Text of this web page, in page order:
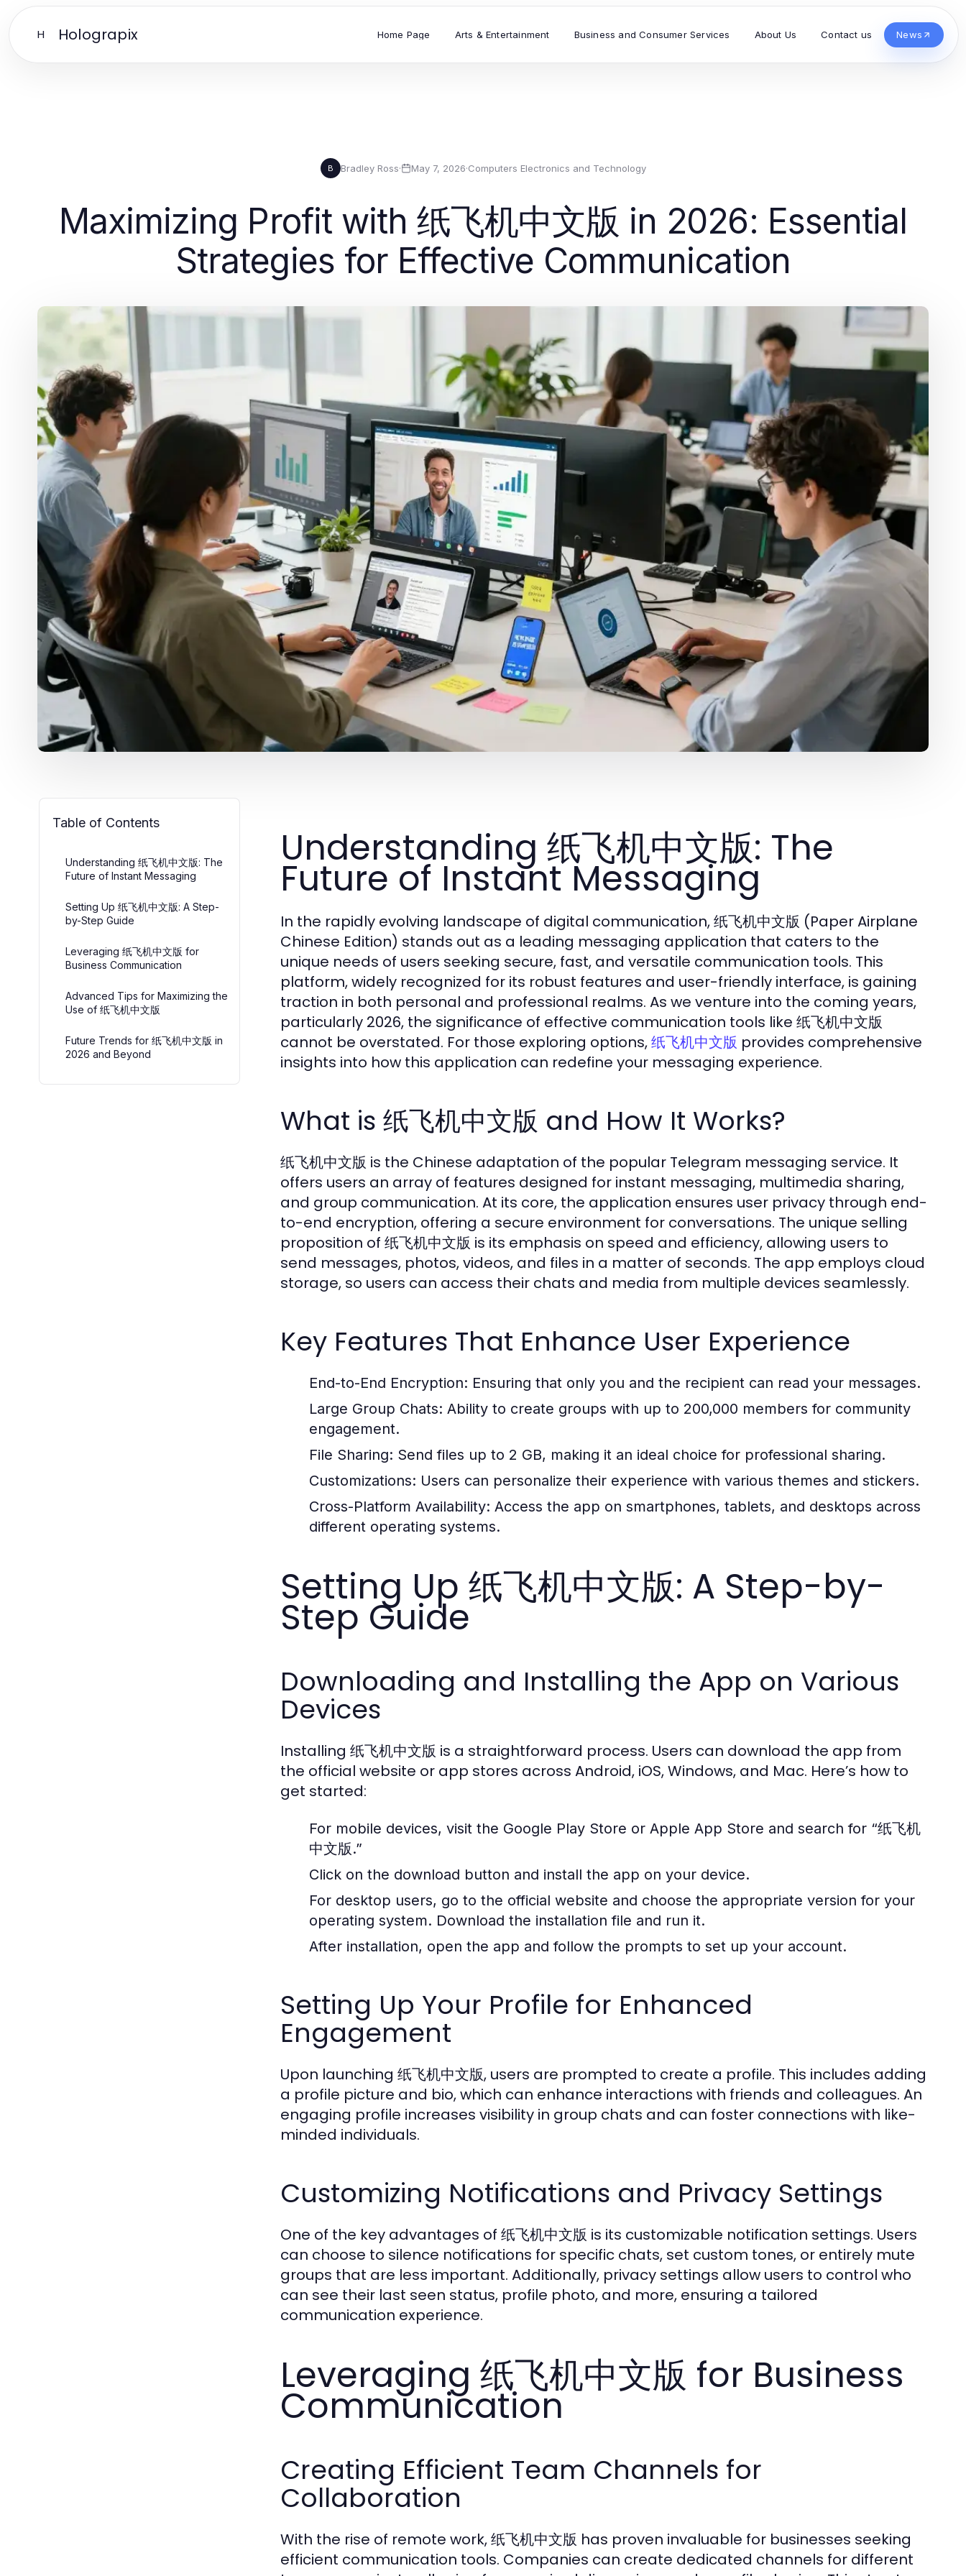
H Holograpix Home Page Arts & Entertainment Business and Consumer Services About Us Contact us News
B Bradley Ross· May 7, 2026·Computers Electronics and Technology
Maximizing Profit with 纸飞机中文版 in 2026: Essential
Strategies for Effective Communication
Table of Contents
Understanding 纸飞机中文版: The
Future of Instant Messaging
Setting Up 纸飞机中文版: A Step-
by-Step Guide
Leveraging 纸飞机中文版 for
Business Communication
Advanced Tips for Maximizing the
Use of 纸飞机中文版
Future Trends for 纸飞机中文版 in
2026 and Beyond
Understanding 纸飞机中文版: The
Future of Instant Messaging
In the rapidly evolving landscape of digital communication, 纸飞机中文版 (Paper Airplane
Chinese Edition) stands out as a leading messaging application that caters to the
unique needs of users seeking secure, fast, and versatile communication tools. This
platform, widely recognized for its robust features and user-friendly interface, is gaining
traction in both personal and professional realms. As we venture into the coming years,
particularly 2026, the significance of effective communication tools like 纸飞机中文版
cannot be overstated. For those exploring options, 纸飞机中文版 provides comprehensive
insights into how this application can redefine your messaging experience.
What is 纸飞机中文版 and How It Works?
纸飞机中文版 is the Chinese adaptation of the popular Telegram messaging service. It
offers users an array of features designed for instant messaging, multimedia sharing,
and group communication. At its core, the application ensures user privacy through end-
to-end encryption, offering a secure environment for conversations. The unique selling
proposition of 纸飞机中文版 is its emphasis on speed and efficiency, allowing users to
send messages, photos, videos, and files in a matter of seconds. The app employs cloud
storage, so users can access their chats and media from multiple devices seamlessly.
Key Features That Enhance User Experience
End-to-End Encryption: Ensuring that only you and the recipient can read your messages.
Large Group Chats: Ability to create groups with up to 200,000 members for community
engagement.
File Sharing: Send files up to 2 GB, making it an ideal choice for professional sharing.
Customizations: Users can personalize their experience with various themes and stickers.
Cross-Platform Availability: Access the app on smartphones, tablets, and desktops across
different operating systems.
Setting Up 纸飞机中文版: A Step-by-
Step Guide
Downloading and Installing the App on Various
Devices
Installing 纸飞机中文版 is a straightforward process. Users can download the app from
the official website or app stores across Android, iOS, Windows, and Mac. Here’s how to
get started:
For mobile devices, visit the Google Play Store or Apple App Store and search for “纸飞机
中文版.”
Click on the download button and install the app on your device.
For desktop users, go to the official website and choose the appropriate version for your
operating system. Download the installation file and run it.
After installation, open the app and follow the prompts to set up your account.
Setting Up Your Profile for Enhanced
Engagement
Upon launching 纸飞机中文版, users are prompted to create a profile. This includes adding
a profile picture and bio, which can enhance interactions with friends and colleagues. An
engaging profile increases visibility in group chats and can foster connections with like-
minded individuals.
Customizing Notifications and Privacy Settings
One of the key advantages of 纸飞机中文版 is its customizable notification settings. Users
can choose to silence notifications for specific chats, set custom tones, or entirely mute
groups that are less important. Additionally, privacy settings allow users to control who
can see their last seen status, profile photo, and more, ensuring a tailored
communication experience.
Leveraging 纸飞机中文版 for Business
Communication
Creating Efficient Team Channels for
Collaboration
With the rise of remote work, 纸飞机中文版 has proven invaluable for businesses seeking
efficient communication tools. Companies can create dedicated channels for different